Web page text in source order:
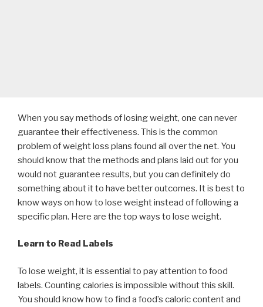
When you say methods of losing weight, one can never
guarantee their effectiveness. This is the common
problem of weight loss plans found all over the net. You
should know that the methods and plans laid out for you
would not guarantee results, but you can definitely do
something about it to have better outcomes. It is best to
know ways on how to lose weight instead of following a
specific plan. Here are the top ways to lose weight.
Learn to Read Labels
To lose weight, it is essential to pay attention to food
labels. Counting calories is impossible without this skill.
You should know how to find a food’s caloric content and